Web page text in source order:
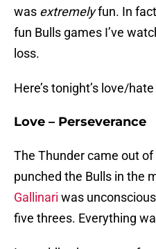
was extremelyfun. In
fun Bulls games I’ve
loss.
Here’s tonight’s love/
Love – Perseverance
The Thunder came out
punched the Bulls in the
Gallinari was
five threes. Everything